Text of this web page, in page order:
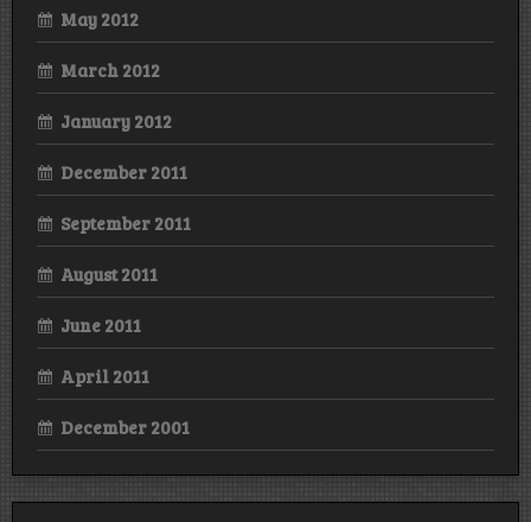
May 2012
March 2012
January 2012
December 2011
September 2011
August 2011
June 2011
April 2011
December 2001